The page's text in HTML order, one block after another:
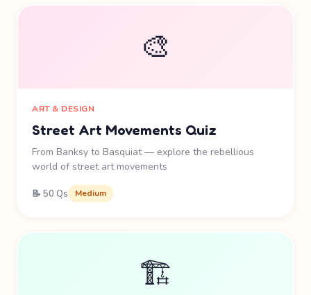
🎨
ART & DESIGN
Street Art Movements Quiz
From Banksy to Basquiat — explore the rebellious
world of street art movements
📝 50 Qs Medium
🏗️